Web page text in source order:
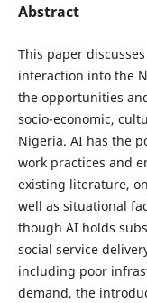
Abstract
This paper
interaction into the
the opportunities
socio-economic,
Nigeria. AI has the
work practices and
existing literature,
well as situational
though AI holds
social service
including poor
demand, the